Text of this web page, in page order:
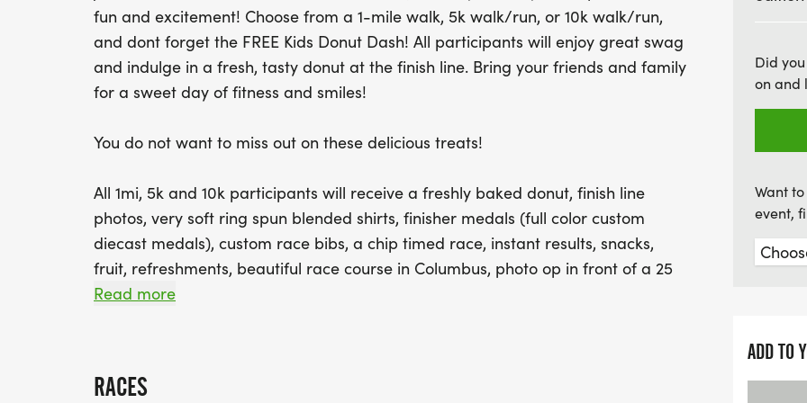
guarantees instant
for memorable photos,
inflatable donut! With
out on this sweet
friends and family for a
fun and excitement! Choose from a 1-mile walk, 5k walk/run, or 10k walk/run,
and dont forget the FREE Kids Donut Dash! All participants will enjoy great swag
and indulge in a fresh, tasty donut at the finish line. Bring your friends and family
for a sweet day of fitness and smiles!
You do not want to miss out on these delicious treats!
All 1mi, 5k and 10k participants will receive a freshly baked donut, finish line
photos, very soft ring spun blended shirts, finisher medals (full color custom
diecast medals), custom race bibs, a chip timed race, instant results, snacks,
fruit, refreshments, beautiful race course in Columbus, photo op in front of a 25
foot tall inflatable donut and more!
those who sign up for the free race!
Read more
RACES
Did
on and
Want
event,
ADD TO